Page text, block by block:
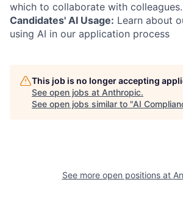
which to collaborate with colleagues.
Candidates' AI Usage: Learn about
using AI in our application process
This job is no longer accepting
See open jobs at Anthropic.
See open jobs similar to "AI
See more open positions at